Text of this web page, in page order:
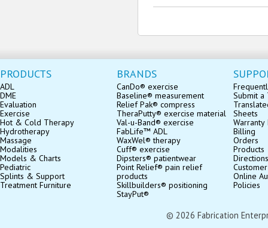
PRODUCTS
ADL
DME
Evaluation
Exercise
Hot & Cold Therapy
Hydrotherapy
Massage
Modalities
Models & Charts
Pediatric
Splints & Support
Treatment Furniture
BRANDS
CanDo® exercise
Baseline® measurement
Relief Pak® compress
TheraPutty® exercise material
Val-u-Band® exercise
FabLife™ ADL
WaxWel® therapy
Cuff® exercise
Dipsters® patientwear
Point Relief® pain relief
products
Skillbuilders® positioning
StayPut®
Submit a
Sheets
Billing
Orders
Products
Directions
Online
Policies
© 2026 Fabrication